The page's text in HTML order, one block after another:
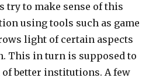
try to make sense of this
using tools such as game
light of certain aspects
This in turn is supposed to
better institutions. A few